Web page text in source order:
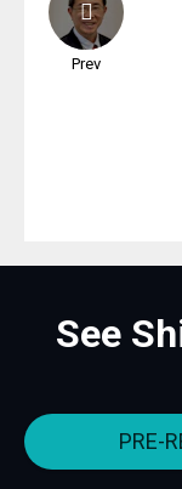
Prev
See
PRE-